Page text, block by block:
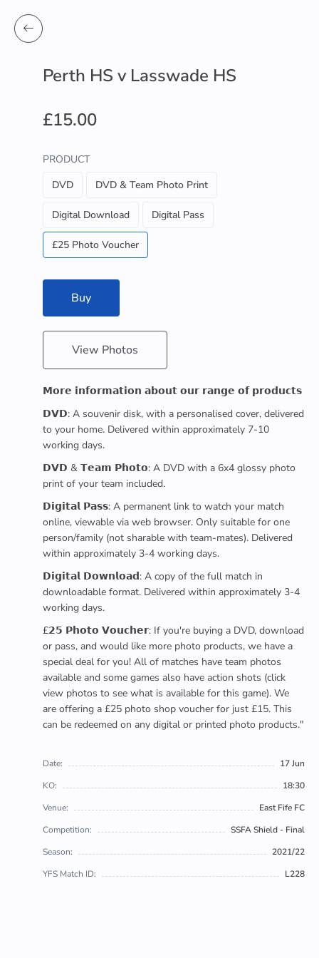
Perth HS v Lasswade HS
£15.00
PRODUCT
DVD
DVD & Team Photo Print
Digital Download Digital Pass
£25 Photo Voucher
Buy
View Photos
𝗠𝗼𝗿𝗲 𝗶𝗻𝗳𝗼𝗿𝗺𝗮𝘁𝗶𝗼𝗻 𝗮𝗯𝗼𝘂𝘁 𝗼𝘂𝗿 𝗿𝗮𝗻𝗴𝗲 𝗼𝗳 𝗽𝗿𝗼𝗱𝘂𝗰𝘁𝘀
𝗗𝗩𝗗: A souvenir disk, with a personalised cover, delivered
to your home. Delivered within approximately 7-10
working days.
𝗗𝗩𝗗 & 𝗧𝗲𝗮𝗺 𝗣𝗵𝗼𝘁𝗼: A DVD with a 6x4 glossy photo
print of your team included.
𝗗𝗶𝗴𝗶𝘁𝗮𝗹 𝗣𝗮𝘀𝘀: A permanent link to watch your match
online, viewable via web browser. Only suitable for one
person/family (not sharable with team-mates). Delivered
within approximately 3-4 working days.
𝗗𝗶𝗴𝗶𝘁𝗮𝗹 𝗗𝗼𝘄𝗻𝗹𝗼𝗮𝗱: A copy of the full match in
downloadable format. Delivered within approximately 3-4
working days.
£𝟮𝟱 𝗣𝗵𝗼𝘁𝗼 𝗩𝗼𝘂𝗰𝗵𝗲𝗿: If you're buying a DVD, download
or pass, and would like more photo products, we have a
special deal for you! All of matches have team photos
available and some games also have action shots (click
view photos to see what is available for this game). We
are offering a £25 photo shop voucher for just £15. This
can be redeemed on any digital or printed photo products."
Date:
17 Jun
KO:
18:30
Venue:
East Fife FC
Competition:
SSFA Shield - Final
Season:
2021/22
YFS Match ID:
L228